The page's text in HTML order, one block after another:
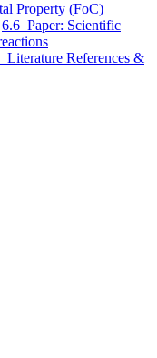
Property (FoC)
6.6 Paper: Scientific
Literature References &